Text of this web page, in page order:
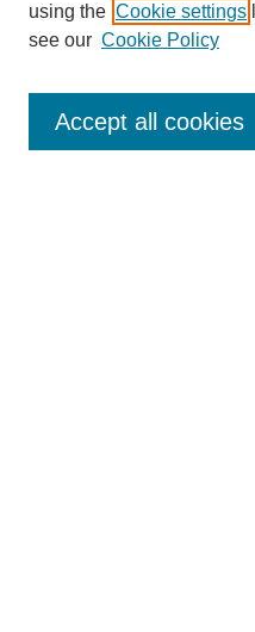
Editorial Board
using the Cookie settings
see our Cookie Policy
Accept all cookies